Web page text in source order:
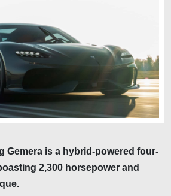
Gemera is a hybrid-powered four-
2,300 horsepower and